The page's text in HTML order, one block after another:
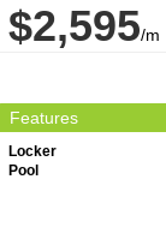
$2,595/m
Features
Locker
Pool